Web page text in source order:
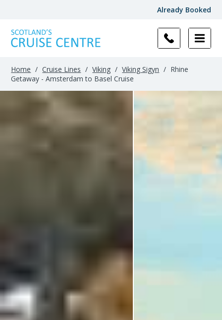
Already Booked
Home / Cruise Lines / Viking / Viking Sigyn / Rhine
Getaway - Amsterdam to Basel Cruise